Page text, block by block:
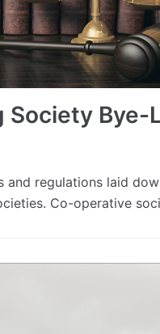
Bye-
and regulations laid
Co-operative